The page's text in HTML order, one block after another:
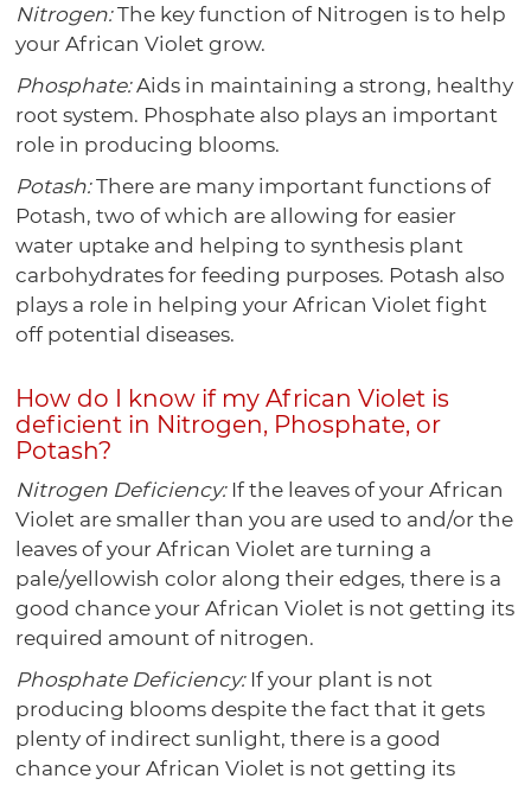
Nitrogen:The key function of Nitrogen is to help
your African Violet grow.
Phosphate:Aids in maintaining a strong, healthy
root system. Phosphate also plays an important
role in producing blooms.
Potash:There are many important functions of
Potash, two of which are allowing for easier
water uptake and helping to synthesis plant
carbohydrates for feeding purposes. Potash also
plays a role in helping your African Violet fight
off potential diseases.
How do I know if my African Violet is
deficient in Nitrogen, Phosphate, or
Potash?
Nitrogen Deficiency:If the leaves of your African
Violet are smaller than you are used to and/or the
leaves of your African Violet are turning a
pale/yellowish color along their edges, there is a
good chance your African Violet is not getting its
required amount of nitrogen.
Phosphate Deficiency:If your plant is not
producing blooms despite the fact that it gets
plenty of indirect sunlight, there is a good
chance your African Violet is not getting its